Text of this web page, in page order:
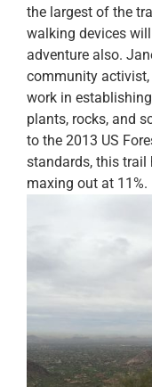
the largest of the
walking devices
adventure also.
community activist,
work in
plants, rocks, and
to the 2013 US
standards, this trail
maxing out at 11%.